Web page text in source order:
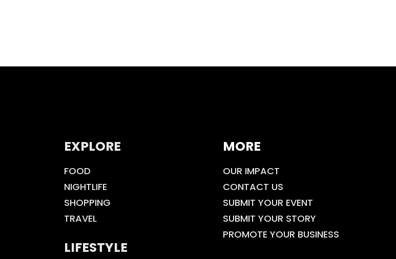
EXPLORE
FOOD
NIGHTLIFE
SHOPPING
TRAVEL
LIFESTYLE
MORE
OUR IMPACT
CONTACT US
SUBMIT YOUR EVENT
SUBMIT YOUR STORY
PROMOTE YOUR BUSINESS